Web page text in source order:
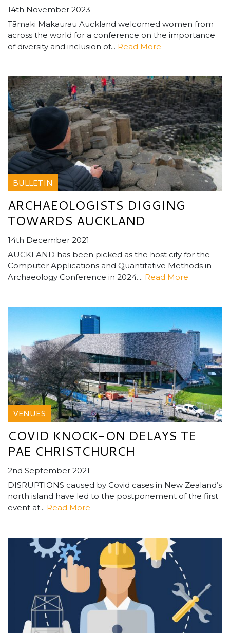
14th November 2023
Tāmaki Makaurau Auckland welcomed women from
across the world for a conference on the importance
of diversity and inclusion of... Read More
BULLETIN
ARCHAEOLOGISTS DIGGING
TOWARDS AUCKLAND
14th December 2021
AUCKLAND has been picked as the host city for the
Computer Applications and Quantitative Methods in
Archaeology Conference in 2024.... Read More
VENUES
COVID KNOCK-ON DELAYS TE
PAE CHRISTCHURCH
2nd September 2021
DISRUPTIONS caused by Covid cases in New Zealand’s
north island have led to the postponement of the first
event at... Read More